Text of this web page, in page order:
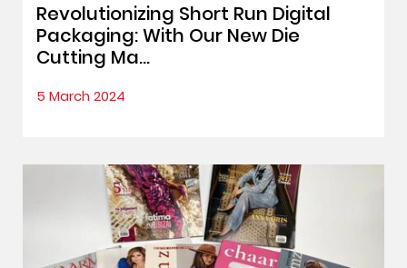
Revolutionizing Short Run Digital
Packaging: With Our New Die
Cutting Ma...
5 March 2024